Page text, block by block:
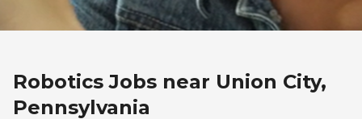
Robotics Jobs near Union City,
Pennsylvania